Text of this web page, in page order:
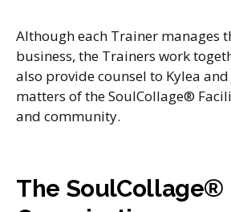
Although each Trainer manages
business, the Trainers work
also provide counsel to Kylea
matters of the SoulCollage®
and community.
The SoulCollage®